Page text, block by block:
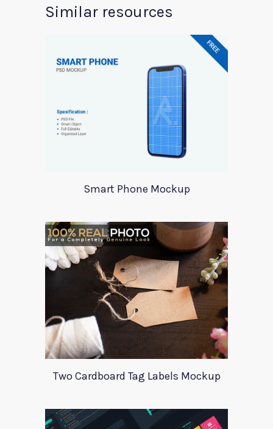
Similar resources
Smart Phone Mockup
Two Cardboard Tag Labels Mockup